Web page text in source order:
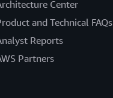
Center
and Technical FAQs
Reports
Partners